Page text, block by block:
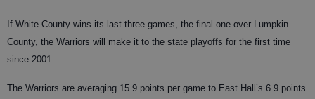
If White County wins its last three games, the final one over Lumpkin
County, the Warriors will make it to the state playoffs for the first time
since 2001.
The Warriors are averaging 15.9 points per game to East Hall’s 6.9 points